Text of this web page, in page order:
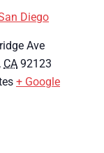
Diego
Ave
, CA 92123
+ Google